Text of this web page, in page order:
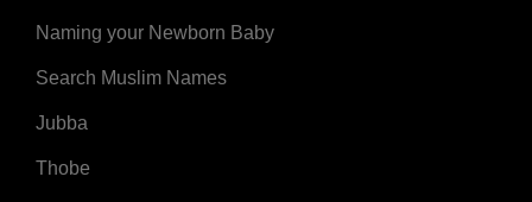
Naming your Newborn Baby
Search Muslim Names
Jubba
Thobe